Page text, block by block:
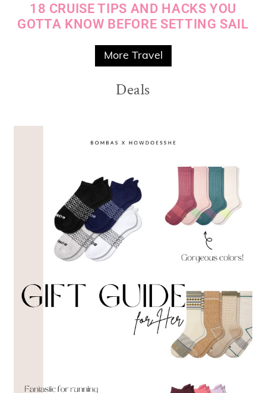
18 CRUISE TIPS AND HACKS YOU
GOTTA KNOW BEFORE SETTING SAIL
More Travel
Deals